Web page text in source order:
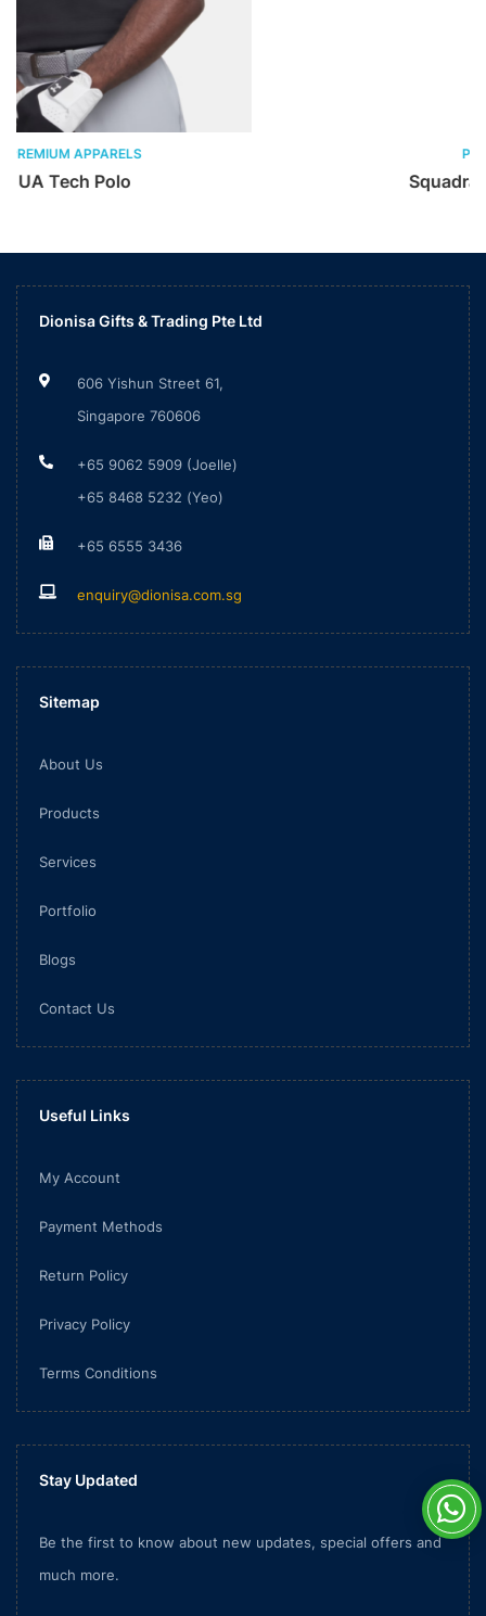
Squadra25 Cotton Polo Shirt
Dionisa Gifts & Trading Pte Ltd
606 Yishun Street 61,
Singapore 760606
+65 9062 5909 (Joelle)
+65 8468 5232 (Yeo)
+65 6555 3436
enquiry@dionisa.com.sg
Sitemap
About Us
Products
Services
Portfolio
Blogs
Contact Us
Useful Links
My Account
Payment Methods
Return Policy
Privacy Policy
Terms Conditions
Stay Updated
Be the first to know about new updates, special offers and
much more.